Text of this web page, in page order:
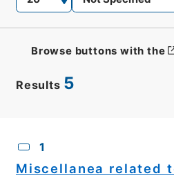
Results 5
Browse buttons with the
1
Miscellanea related